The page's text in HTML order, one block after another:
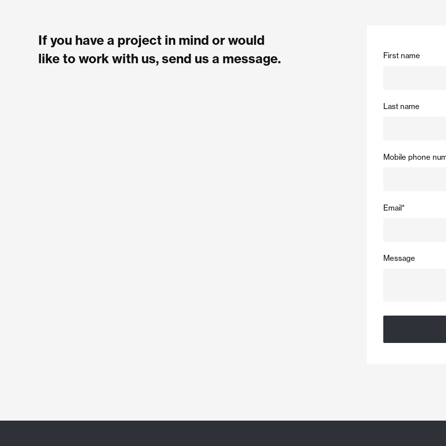
If you have a project in mind or would
like to work with us, send us a message.
First name
Last name
Mobile phone
Email*
Message